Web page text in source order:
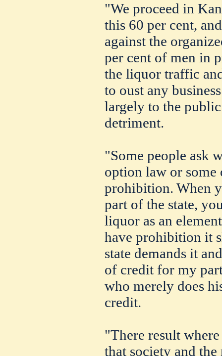
"We proceed in
this 60 per cent,
against the
per cent of men in
the liquor traffic
to oust any
largely to the
detriment.
"Some people ask
option law or some
prohibition. When
part of the state,
liquor as an
have prohibition it
state demands it
of credit for my
who merely does
credit.
"There result
that society and the